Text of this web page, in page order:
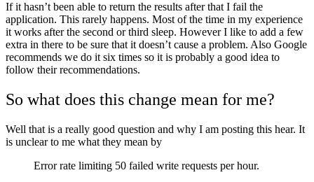
If it hasn’t been able to return the results after that I fail the
application. This rarely happens. Most of the time in my experience
it works after the second or third sleep. However I like to add a few
extra in there to be sure that it doesn’t cause a problem. Also Google
recommends we do it six times so it is probably a good idea to
follow their recommendations.
So what does this change mean for me?
Well that is a really good question and why I am posting this hear. It
is unclear to me what they mean by
Error rate limiting 50 failed write requests per hour.